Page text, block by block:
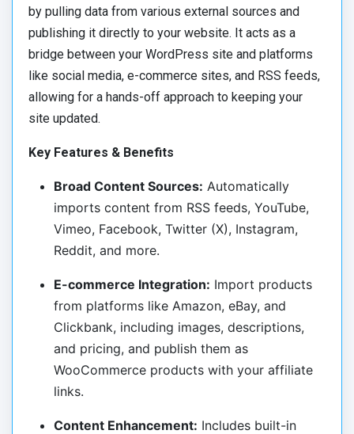
by pulling data from various external sources and
publishing it directly to your website. It acts as a
bridge between your WordPress site and platforms
like social media, e-commerce sites, and RSS feeds,
allowing for a hands-off approach to keeping your
site updated.
Key Features & Benefits
Broad Content Sources: Automatically
imports content from RSS feeds, YouTube,
Vimeo, Facebook, Twitter (X), Instagram,
Reddit, and more.
E-commerce Integration: Import products
from platforms like Amazon, eBay, and
Clickbank, including images, descriptions,
and pricing, and publish them as
WooCommerce products with your affiliate
links.
Content Enhancement: Includes built-in